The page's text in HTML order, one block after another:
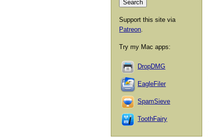
Support this site via
Patreon.
Try my Mac apps:
DropDMG
EagleFiler
SpamSieve
ToothFairy